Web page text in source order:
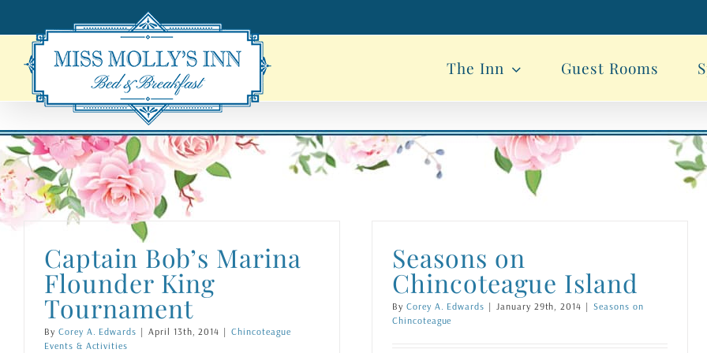
to
content
The Inn Guest Rooms
Captain Bob’s Marina
Flounder King
Tournament
By Corey A. Edwards | April 13th, 2014 | Chincoteague
Events & Activities
Seasons on
Chincoteague Island
By Corey A. Edwards | January 29th, 2014 | Seasons on
Chincoteague